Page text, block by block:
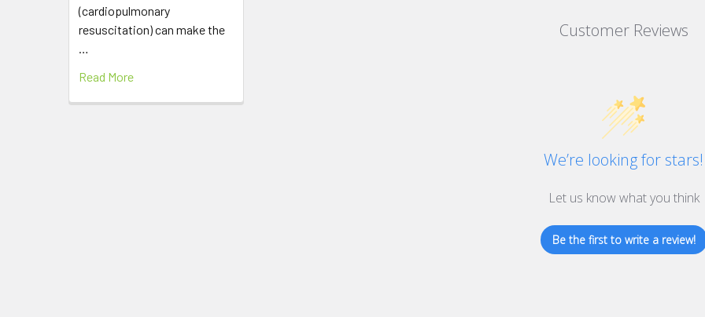
(cardiopulmonary
resuscitation) can make the
…
Read More
Customer Reviews
We’re looking for stars!
Let us know what you think
Be the first to write a review!